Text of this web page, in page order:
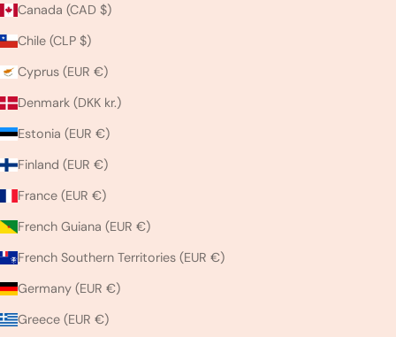
Canada (CAD $)
Chile (CLP $)
Cyprus (EUR €)
Denmark (DKK kr.)
Estonia (EUR €)
Finland (EUR €)
France (EUR €)
French Guiana (EUR €)
French Southern Territories (EUR €)
Germany (EUR €)
Greece (EUR €)